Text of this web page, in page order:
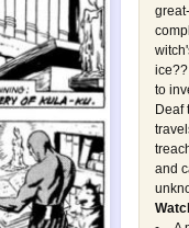
to
Deaf
and